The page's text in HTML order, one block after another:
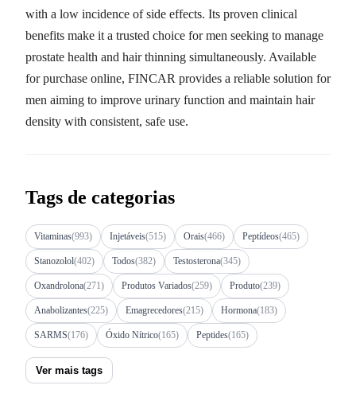
with a low incidence of side effects. Its proven clinical
benefits make it a trusted choice for men seeking to manage
prostate health and hair thinning simultaneously. Available
for purchase online, FINCAR provides a reliable solution for
men aiming to improve urinary function and maintain hair
density with consistent, safe use.
Tags de categorias
Vitaminas(993) Injetáveis(515) Orais(466) Peptídeos(465)
Stanozolol(402) Todos(382) Testosterona(345)
Oxandrolona(271) Produtos Variados(259) Produto(239)
Anabolizantes(225) Emagrecedores(215) Hormona(183)
SARMS(176) Óxido Nítrico(165) Peptides(165)
Ver mais tags